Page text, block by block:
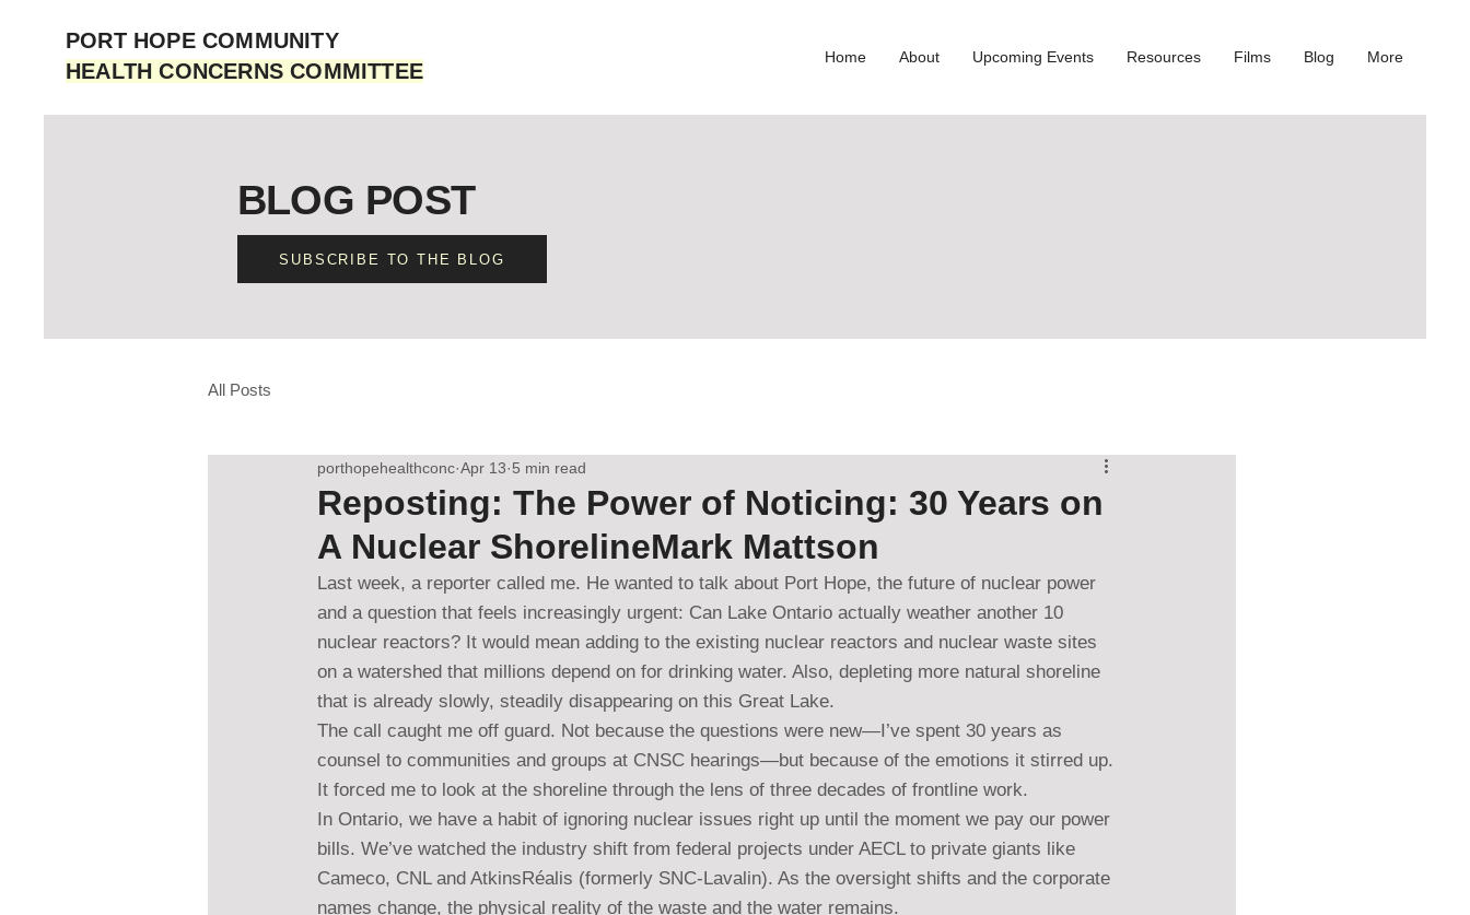
PORT HOPE COMMUNITY
HEALTH CONCERNS COMMITTEE
Home About Upcoming Events Resources Films Blog More
BLOG POST
SUBSCRIBE TO THE BLOG
All Posts
Reposting: The Power of Noticing: 30 Years on
A Nuclear ShorelineMark Mattson
porthopehealthconc Apr 13 5 min read
Last week, a reporter called me. He wanted to talk about Port Hope, the future of nuclear power
and a question that feels increasingly urgent: Can Lake Ontario actually weather another 10
nuclear reactors? It would mean adding to the existing nuclear reactors and nuclear waste sites
on a watershed that millions depend on for drinking water. Also, depleting more natural shoreline
that is already slowly, steadily disappearing on this Great Lake.
The call caught me off guard. Not because the questions were new—I’ve spent 30 years as
counsel to communities and groups at CNSC hearings—but because of the emotions it stirred up.
It forced me to look at the shoreline through the lens of three decades of frontline work.
In Ontario, we have a habit of ignoring nuclear issues right up until the moment we pay our power
bills. We’ve watched the industry shift from federal projects under AECL to private giants like
Cameco, CNL and AtkinsRéalis (formerly SNC-Lavalin). As the oversight shifts and the corporate
names change, the physical reality of the waste and the water remains.